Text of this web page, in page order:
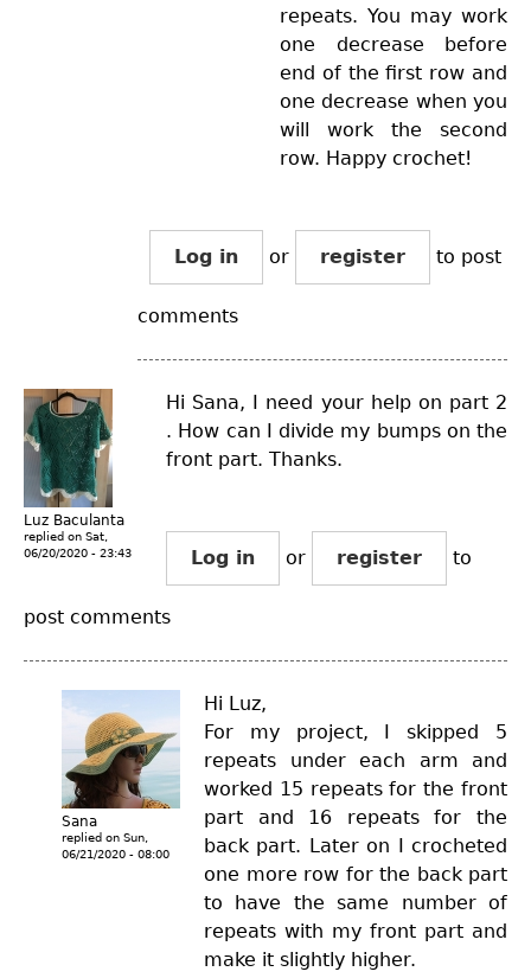
repeats. You may work
one decrease before
end of the first row and
one decrease when you
will work the second
row. Happy crochet!
Log in or register to post
comments
Luz Baculanta
replied on Sat,
06/20/2020 - 23:43
Hi Sana, I need your help on part 2
. How can I divide my bumps on the
front part. Thanks.
Log in or register to
post comments
Sana
replied on Sun,
06/21/2020 - 08:00
Hi Luz,
For my project, I skipped 5
repeats under each arm and
worked 15 repeats for the front
part and 16 repeats for the
back part. Later on I crocheted
one more row for the back part
to have the same number of
repeats with my front part and
make it slightly higher.